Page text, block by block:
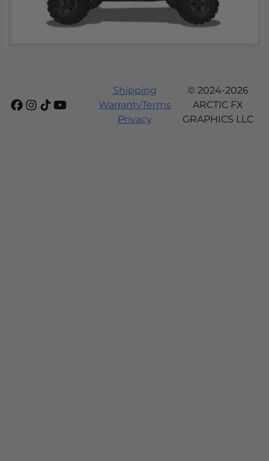
Shipping
WarrantyTerms
Privacy
© 2024-2026
ARCTIC FX
GRAPHICS LLC